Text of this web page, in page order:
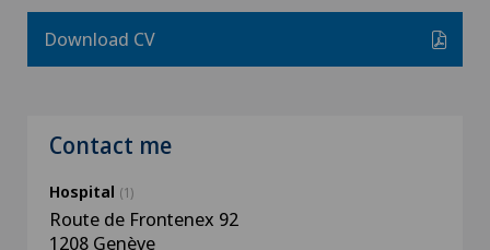
Download CV
Contact me
Hospital (1)
Route de Frontenex 92
1208 Genève